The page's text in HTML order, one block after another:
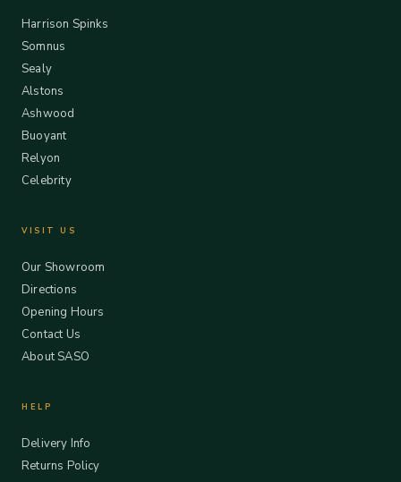
Harrison Spinks
Somnus
Sealy
Alstons
Ashwood
Buoyant
Relyon
Celebrity
VISIT US
Our Showroom
Directions
Opening Hours
Contact Us
About SASO
HELP
Delivery Info
Returns Policy